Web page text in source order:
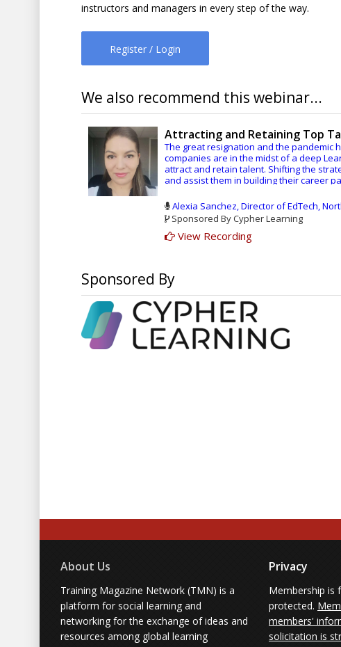
instructors and managers in every step of the way.
Register / Login
We also recommend this webinar...
Attracting and Retaining Top
The great resignation and the pandemic
companies are in the midst of a deep
attract and retain talent. Shifting the
and assist them in building their career
Having a clearly defined eLearning
continuous quality improvement and
department. Learn more about an E-
you can implement to take advantage of
Alexia Sanchez, Director of EdTech,
Sponsored By Cypher Learning
View Recording
Sponsored By
About Us
Training Magazine Network (TMN) is a
platform for social learning and
networking for the exchange of ideas and
resources among global learning
Privacy
Membership is
protected.
members'
solicitation is